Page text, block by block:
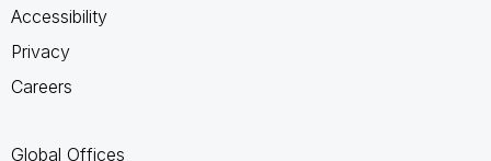
Accessibility
Privacy
Careers
Global Offices